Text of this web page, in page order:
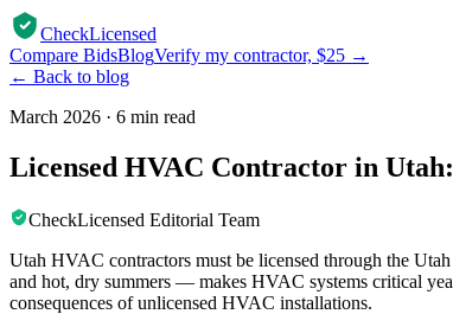
CheckLicensed
Compare BidsBlogVerify my contractor, $25 →
← Back to blog
March 2026 · 6 min read
Licensed HVAC Contractor in
CheckLicensed Editorial Team
Utah HVAC contractors must be licensed through the
and hot, dry summers — makes HVAC systems critical
consequences of unlicensed HVAC installations.